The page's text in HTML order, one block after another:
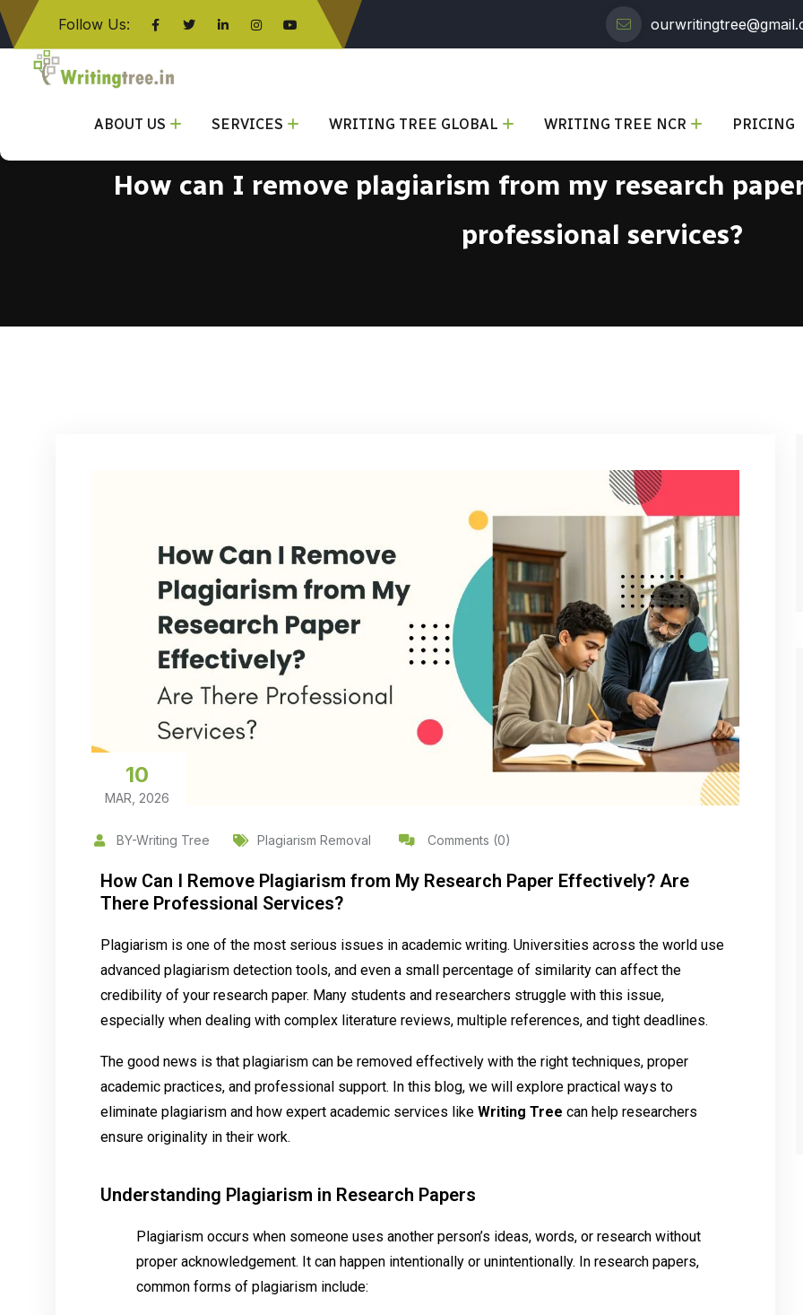
Follow Us:
ABOUT US SERVICES WRITING TREE GLOBAL WRITING TREE NCR PRICING
Click here
How can I remove plagiarism from my research
professional services?
10
MAR, 2026
BY-Writing Tree Plagiarism Removal Comments (0)
How Can I Remove Plagiarism from My Research Paper Effectively? Are
There Professional Services?
Plagiarism is one of the most serious issues in academic writing. Universities across the world use
advanced plagiarism detection tools, and even a small percentage of similarity can affect the
credibility of your research paper. Many students and researchers struggle with this issue,
especially when dealing with complex literature reviews, multiple references, and tight deadlines.
The good news is that plagiarism can be removed effectively with the right techniques, proper
academic practices, and professional support. In this blog, we will explore practical ways to
eliminate plagiarism and how expert academic services like Writing Tree can help researchers
ensure originality in their work.
Understanding Plagiarism in Research Papers
Plagiarism occurs when someone uses another person’s ideas, words, or research without
proper acknowledgement. It can happen intentionally or unintentionally. In research papers,
common forms of plagiarism include: